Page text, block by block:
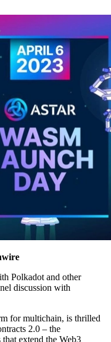
Polkadot and other
discussion with
for multichain, is thrilled
2.0 – the
extend the Web3